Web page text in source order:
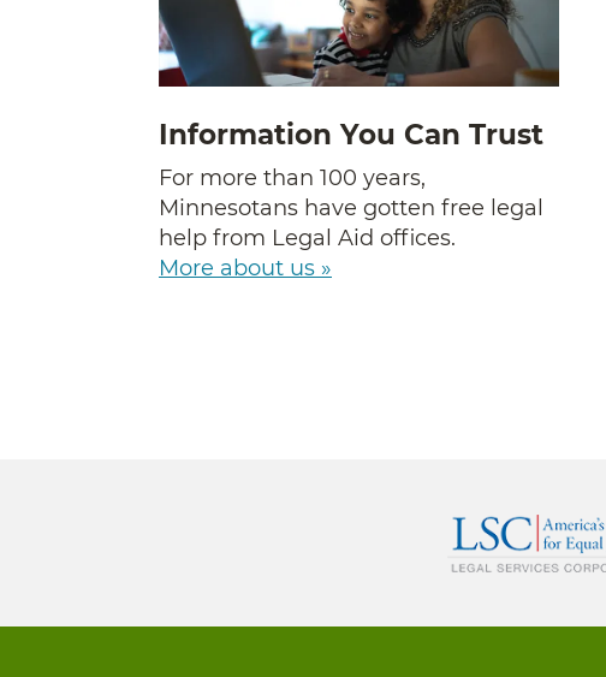
Information You Can Trust
For more than 100 years,
Minnesotans have gotten free legal
help from Legal Aid offices.
More about us »